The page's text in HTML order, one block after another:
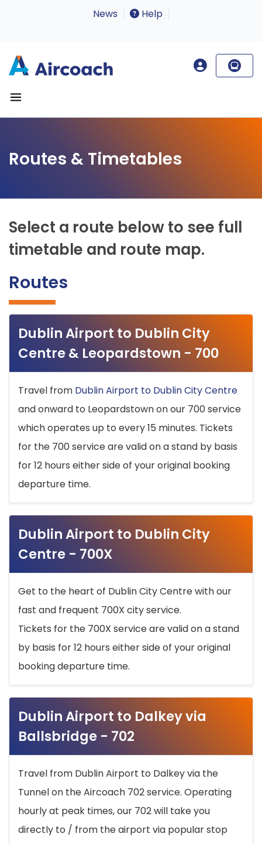
News Help
Routes & Timetables
Select a route below to see full
timetable and route map.
Routes
Dublin Airport to Dublin City
Centre & Leopardstown - 700
Travel from Dublin Airport to Dublin City Centre
and onward to Leopardstown on our 700 service
which operates up to every 15 minutes. Tickets
for the 700 service are valid on a stand by basis
for 12 hours either side of your original booking
departure time.
Dublin Airport to Dublin City
Centre - 700X
Get to the heart of Dublin City Centre with our
fast and frequent 700X city service.
Tickets for the 700X service are valid on a stand
by basis for 12 hours either side of your original
booking departure time.
Dublin Airport to Dalkey via
Ballsbridge - 702
Travel from Dublin Airport to Dalkey via the
Tunnel on the Aircoach 702 service. Operating
hourly at peak times, our 702 will take you
directly to / from the airport via popular stop